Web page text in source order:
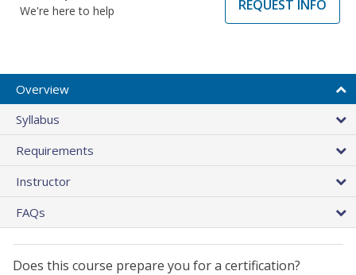
We're here to help
REQUEST INFO
Overview
Syllabus
Requirements
Instructor
FAQs
Does this course prepare you for a certification?